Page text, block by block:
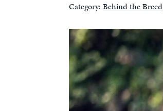
Category: Behind the Breed